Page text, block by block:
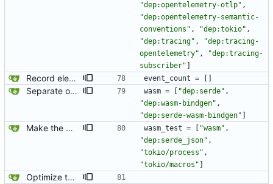
"dep:opentelemetry-otlp" ,
"dep:opentelemetry-semantic-
conventions" , "dep:tokio" ,
"dep:tracing" ,
"dep:tracing-
opentelemetry" ,
"dep:tracing-
subscriber"
Record element start events and report them when the event_count feature is enabled. event_count =
Separate out the wasm test into its own feature/binary. wasm = "dep:serde" ,
"dep:wasm-bindgen" ,
"dep:serde-wasm-bindgen"
Make the wasm test binary async. wasm_test = "wasm" ,
"dep:serde_json" ,
"tokio/process" ,
"tokio/macros"
Optimize the release build. This shaved a 7MB binary down to 2MB.